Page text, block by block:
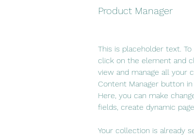
Product Manager
This is placeholder text.
click on the element and
view and manage all your
Content Manager button
Here, you can make
fields, create dynamic
Your collection is already